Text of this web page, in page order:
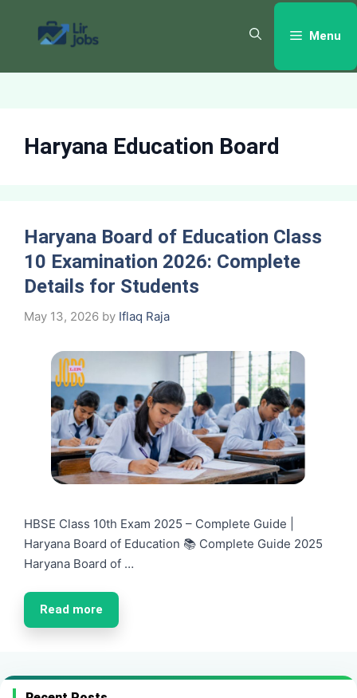
content
Menu
Haryana Education Board
Haryana Board of Education Class
10 Examination 2026: Complete
Details for Students
May 13, 2026 by Iflaq Raja
HBSE Class 10th Exam 2025 – Complete Guide |
Haryana Board of Education 📚 Complete Guide 2025
Haryana Board of …
Read more